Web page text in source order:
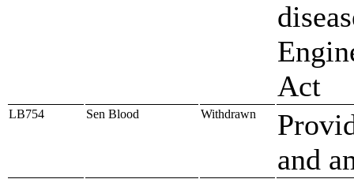
Act
LB754 Sen Blood Withdrawn
and